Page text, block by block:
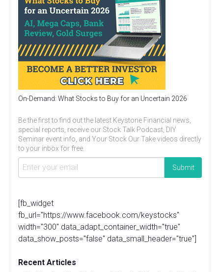
On-Demand: What Stocks to Buy for an Uncertain 2026
Be the first to find out the latest Keystone Financial news,
special reports, receive our Stock Talk Podcast, DIY
Seminar event info, and Your Stock Our Take videos directly
to your inbox for free.
[fb_widget
fb_url="https://www.facebook.com/keystocks"
width="300" data_adapt_container_width="true"
data_show_posts="false" data_small_header="true"]
Recent Articles